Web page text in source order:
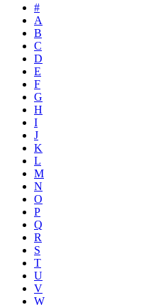
#
A
B
C
D
E
F
G
H
I
J
K
L
M
N
O
P
Q
R
S
T
U
V
W